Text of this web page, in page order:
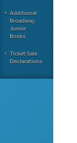
Additional
Broadway
Junior
Books
Ticket Sale
Declarations